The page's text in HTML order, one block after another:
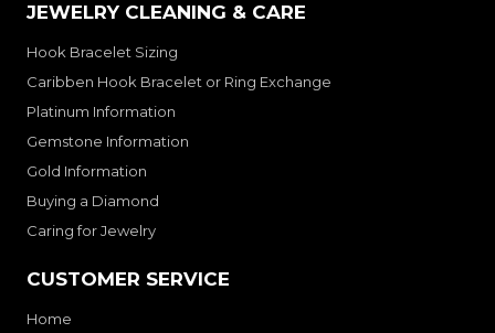
JEWELRY CLEANING & CARE
Hook Bracelet Sizing
Caribben Hook Bracelet or Ring Exchange
Platinum Information
Gemstone Information
Gold Information
Buying a Diamond
Caring for Jewelry
CUSTOMER SERVICE
Home